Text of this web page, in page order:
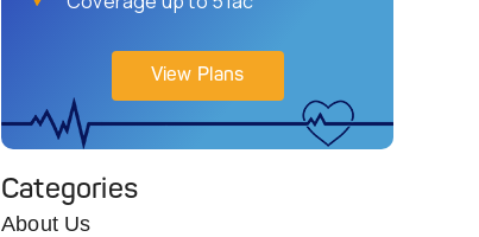
View Plans
Categories
About Us